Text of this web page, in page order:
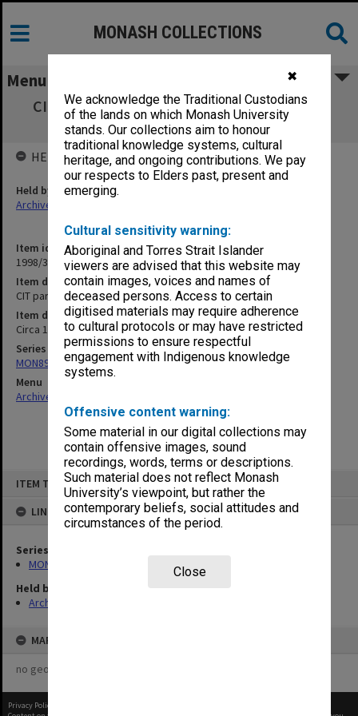
✖
We acknowledge the Traditional Custodians
of the lands on which Monash University
stands. Our collections aim to honour
traditional knowledge systems, cultural
heritage, and ongoing contributions. We pay
our respects to Elders past, present and
emerging.
Cultural sensitivity warning:
Aboriginal and Torres Strait Islander
viewers are advised that this website may
contain images, voices and names of
deceased persons. Access to certain
digitised materials may require adherence
to cultural protocols or may have restricted
permissions to ensure respectful
engagement with Indigenous knowledge
systems.
Offensive content warning:
Some material in our digital collections may
contain offensive images, sound
recordings, words, terms or descriptions.
Such material does not reflect Monash
University’s viewpoint, but rather the
contemporary beliefs, social attitudes and
circumstances of the period.
Close
ITEM TYPE: ITEM
LINKED TO
Series
MON894: Part-time student records
Held by
Archives
MAP
no geotags or polygons yet
MONASH COLLECTIONS
Menu
CIT part-time student records SMITHARD -
STAV
Item identifier
1998/38 Item 94
Item description
CIT part-time student records SMITHARD - STAV
Item date
Circa 1952 - 1976
Series
MON894: Part-time student records
Menu
Archives Collections
HELD BY
Held by
Archives
Privacy Policy